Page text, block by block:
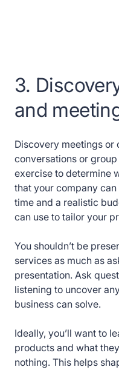
3.
and
Discovery meetings or
conversations or
exercise to determine
that your company
time and a realistic
can use to tailor your
You shouldn’t be
services as much as
presentation. Ask
listening to uncover
business can solve.
Ideally, you’ll want to
products and what
nothing. This helps